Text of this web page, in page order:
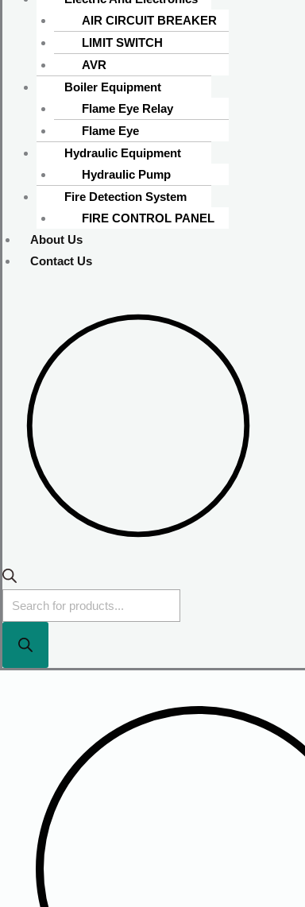
AIR CIRCUIT BREAKER
LIMIT SWITCH
AVR
Boiler Equipment
Flame Eye Relay
Flame Eye
Hydraulic Equipment
Hydraulic Pump
Fire Detection System
FIRE CONTROL PANEL
About Us
Contact Us